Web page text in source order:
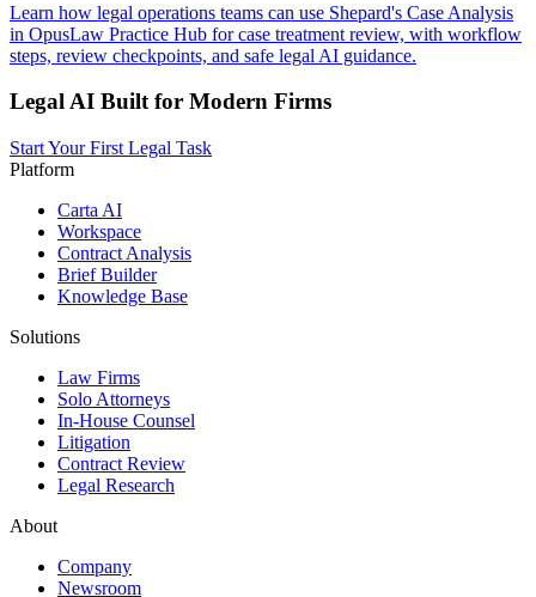
Learn how legal operations teams can use Shepard's Case Analysis
in OpusLaw Practice Hub for case treatment review, with workflow
steps, review checkpoints, and safe legal AI guidance.
Legal AI Built for Modern Firms
Start Your First Legal Task
Platform
Carta AI
Workspace
Contract Analysis
Brief Builder
Knowledge Base
Solutions
Law Firms
Solo Attorneys
In-House Counsel
Litigation
Contract Review
Legal Research
About
Company
Newsroom